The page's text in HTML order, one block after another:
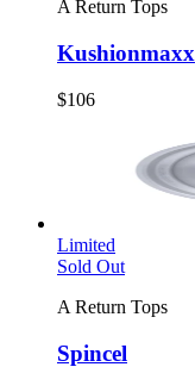
A Return Tops
Kushionmaxx
$106
Limited
Sold Out
A Return Tops
Spincel